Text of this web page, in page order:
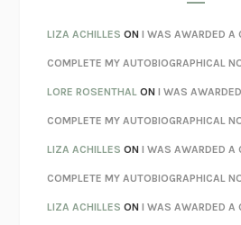
AS I LAY DYING WILLIAM FAULKNER
REBUILTMICHAEL CHOROST
LOSING MUSICJOHN COTTER
KOKORONATSUME SŌSEKI
PARTY GOING/LIVING/LOVING
CHATTERETHAN KROSS
TENDER IS THE NIGHTF. SCOTT
LIZA ACHILLES ONI WAS AWARDED A
COMPLETE MY AUTOBIOGRAPHICAL
LORE ROSENTHAL ONI WAS
COMPLETE MY AUTOBIOGRAPHICAL
LIZA ACHILLES ONI WAS AWARDED A
COMPLETE MY AUTOBIOGRAPHICAL
LIZA ACHILLES ONI WAS AWARDED A